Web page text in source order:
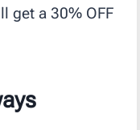
get a 30% OFF